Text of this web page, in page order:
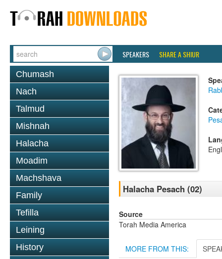
SPEAKERS SHARE A SHIUR
Chumash
Nach
Talmud
Mishnah
Halacha
Moadim
Machshava
Family
Tefilla
Leining
History
Halacha Pesach (02)
Source
Torah Media America
MORE FROM THIS: